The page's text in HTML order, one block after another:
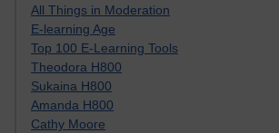
All Things in Moderation
E-learning Age
Top 100 E-Learning Tools
Theodora H800
Sukaina H800
Amanda H800
Cathy Moore